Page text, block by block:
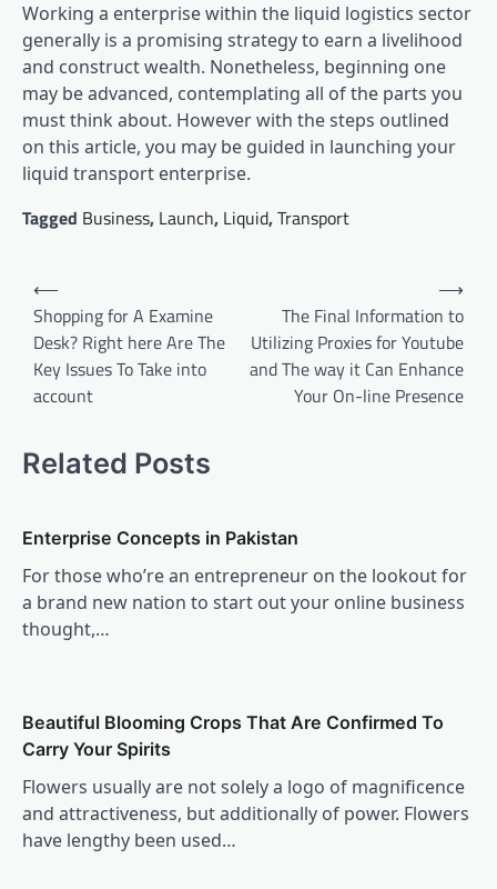
Working a enterprise within the liquid logistics sector
generally is a promising strategy to earn a livelihood
and construct wealth. Nonetheless, beginning one
may be advanced, contemplating all of the parts you
must think about. However with the steps outlined
on this article, you may be guided in launching your
liquid transport enterprise.
Tagged Business, Launch, Liquid,Transport
Post
navigation
⟵
Shopping for A Examine
Desk? Right here Are The
Key Issues To Take into
account
The Final Information to
Utilizing Proxies for Youtube
and The way it Can Enhance
Your On-line Presence
⟶
Related Posts
Enterprise Concepts in Pakistan
For those who’re an entrepreneur on the lookout for
a brand new nation to start out your online business
thought,…
Beautiful Blooming Crops That Are Confirmed To
Carry Your Spirits
Flowers usually are not solely a logo of magnificence
and attractiveness, but additionally of power. Flowers
have lengthy been used…